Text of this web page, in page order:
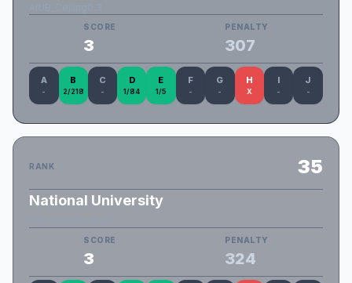
SCORE
3
PENALTY
307
A
-
B
2/218
C
-
D
1/84
E
1/5
F
-
G
-
H
X
I
-
J
-
RANK 35
National University
SCORE
3
PENALTY
324